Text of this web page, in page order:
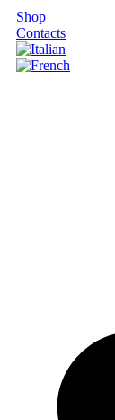
Shop
Contacts